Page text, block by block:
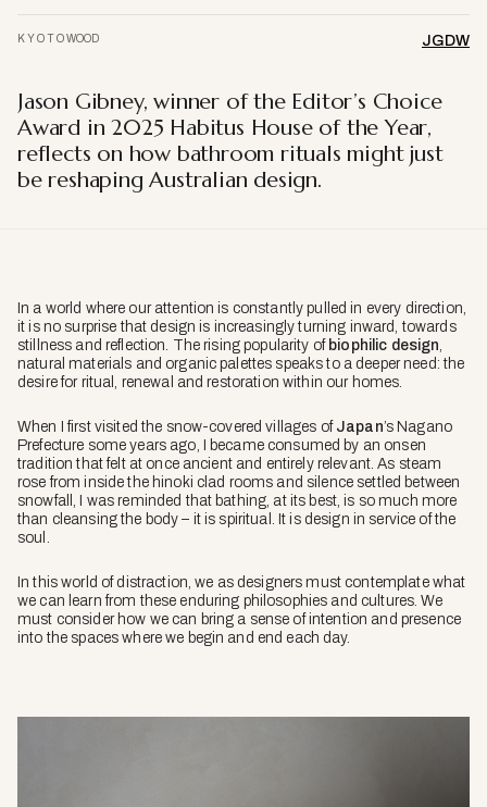
K Y O T O WOOD JGDW
Jason Gibney, winner of the Editor’s Choice
Award in 2025 Habitus House of the Year,
reflects on how bathroom rituals might just
be reshaping Australian design.
In a world where our attention is constantly pulled in every direction,
it is no surprise that design is increasingly turning inward, towards
stillness and reflection. The rising popularity of biophilic design,
natural materials and organic palettes speaks to a deeper need: the
desire for ritual, renewal and restoration within our homes.
When I first visited the snow-covered villages of Japan’s Nagano
Prefecture some years ago, I became consumed by an onsen
tradition that felt at once ancient and entirely relevant. As steam
rose from inside the hinoki clad rooms and silence settled between
snowfall, I was reminded that bathing, at its best, is so much more
than cleansing the body – it is spiritual. It is design in service of the
soul.
In this world of distraction, we as designers must contemplate what
we can learn from these enduring philosophies and cultures. We
must consider how we can bring a sense of intention and presence
into the spaces where we begin and end each day.